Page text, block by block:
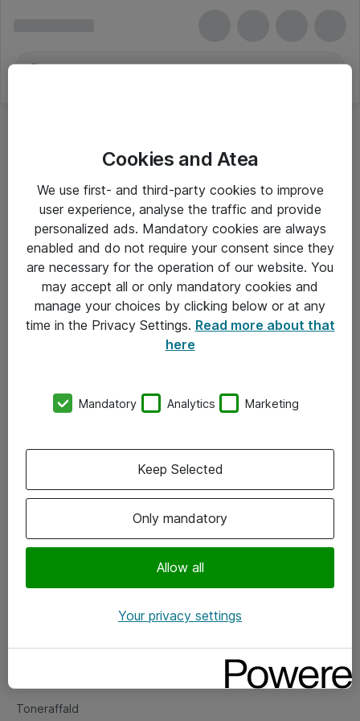
Om Atea
Vore forretningsområder
Om eShop
Salgs- og leveringsbetingelser
Fejlmelding
Toneraffald
Cookies and Atea
We use first- and third-party cookies to improve
user experience, analyse the traffic and provide
personalized ads. Mandatory cookies are always
enabled and do not require your consent since they
are necessary for the operation of our website. You
may accept all or only mandatory cookies and
manage your choices by clicking below or at any
time in the Privacy Settings. Read more about that
here
Mandatory Analytics Marketing
Only mandatory
Allow all
Keep Selected
Your privacy settings